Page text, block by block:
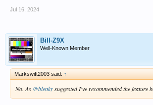
Jul 16, 2024
Bill-Z9X
Well-Known Member
Markswift2003 said: ↑
No. As @blenkysuggested I've recommended the feature